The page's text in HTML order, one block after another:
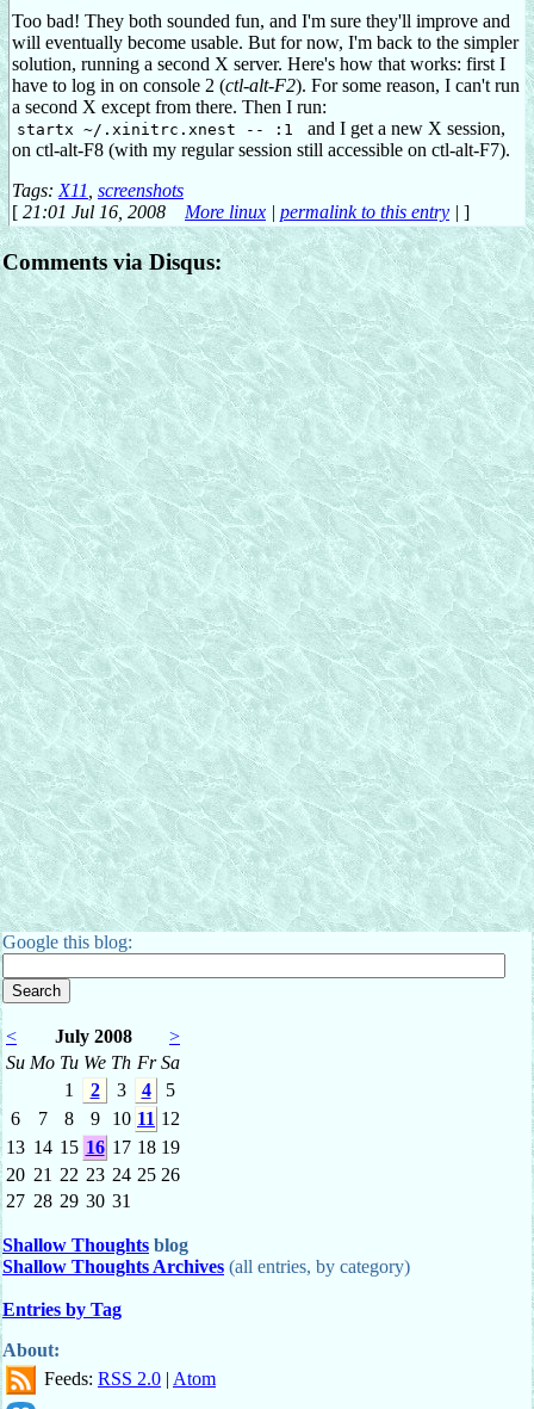
Too bad! They both sounded fun, and I'm sure they'll improve and
will eventually become usable. But for now, I'm back to the simpler
solution, running a second X server. Here's how that works: first I
have to log in on console 2 (ctl-alt-F2). For some reason, I can't run
a second X except from there. Then I run:
startx ~/.xinitrc.xnest -- :1
and I get a new X session,
on ctl-alt-F8 (with my regular session still accessible on ctl-alt-F7).
Tags: X11 screenshots
[ 21:01 Jul 16, 2008 More linux | permalink to this entry | ]
Comments via Disqus:
Google this blog:
< July 2008
>
Su Mo Tu We Th Fr Sa
1
2 3 4
5
6
7 8 9 10 11 12
13 14 15 16 17 18 19
20 21 22 23 24 25 26
27 28 29 30 31
Shallow Thoughts blog
Shallow Thoughts Archives (all entries, by category)
Entries by Tag
About:
Feeds: RSS 2.0 | Atom